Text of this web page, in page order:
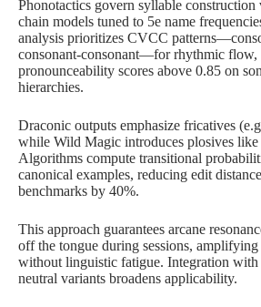
Phonotactics govern syllable
chain models tuned to 5e name
analysis prioritizes CVCC
consonant-consonant—for rhythmic flow,
pronounceability scores above 0.85 on
hierarchies.
Draconic outputs emphasize fricatives
while Wild Magic introduces plosives
Algorithms compute transitional
canonical examples, reducing edit
benchmarks by 40%.
This approach guarantees arcane
off the tongue during sessions,
without linguistic fatigue. Integration with
neutral variants broadens applicability.